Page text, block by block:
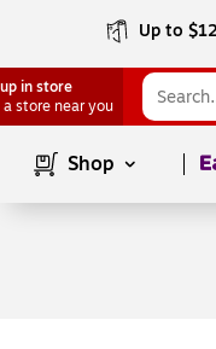
Up to
in store
a store near you
Shop